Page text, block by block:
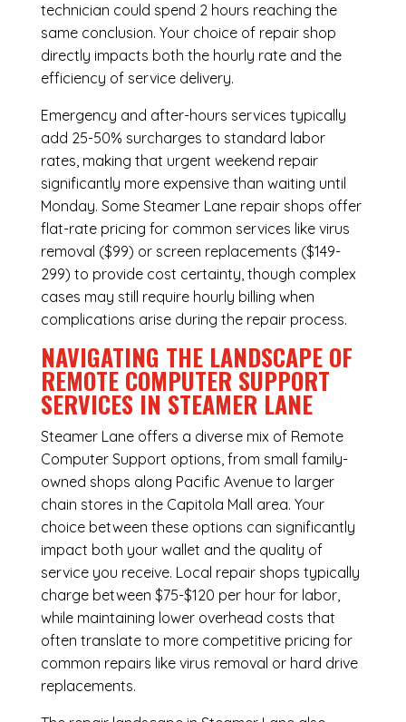
technician could spend 2 hours reaching the
same conclusion. Your choice of repair shop
directly impacts both the hourly rate and the
efficiency of service delivery.
Emergency and after-hours services typically
add 25-50% surcharges to standard labor
rates, making that urgent weekend repair
significantly more expensive than waiting until
Monday. Some Steamer Lane repair shops offer
flat-rate pricing for common services like virus
removal ($99) or screen replacements ($149-
299) to provide cost certainty, though complex
cases may still require hourly billing when
complications arise during the repair process.
NAVIGATING THE LANDSCAPE OF
REMOTE COMPUTER SUPPORT
SERVICES IN STEAMER LANE
Steamer Lane offers a diverse mix of Remote
Computer Support options, from small family-
owned shops along Pacific Avenue to larger
chain stores in the Capitola Mall area. Your
choice between these options can significantly
impact both your wallet and the quality of
service you receive. Local repair shops typically
charge between $75-$120 per hour for labor,
while maintaining lower overhead costs that
often translate to more competitive pricing for
common repairs like virus removal or hard drive
replacements.